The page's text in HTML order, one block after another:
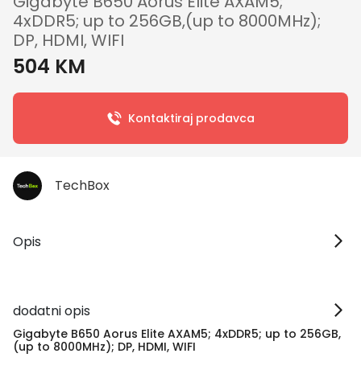
4xDDR5; up to 256GB,(up to 8000MHz);
DP, HDMI, WIFI
504 KM
Kontaktiraj prodavca
TechBox
Opis
dodatni opis
Gigabyte B650 Aorus Elite AXAM5; 4xDDR5; up to 256GB,
(up to 8000MHz); DP, HDMI, WIFI